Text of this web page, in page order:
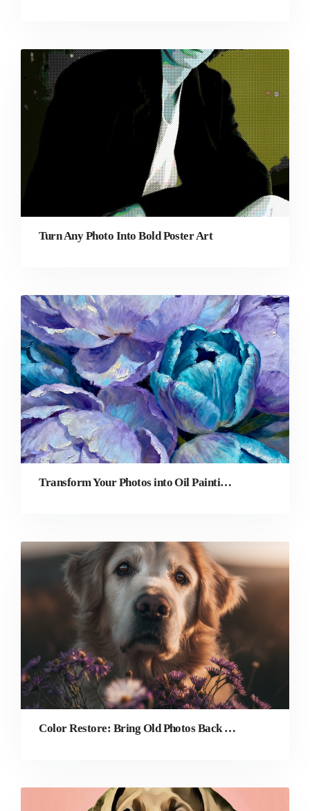
Turn Any Photo Into Bold Poster Art
Transform Your Photos into Oil Paintings
Color Restore: Bring Old Photos Back to Life With AI